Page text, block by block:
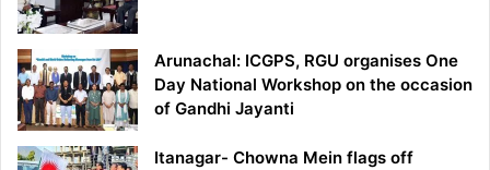
Arunachal: ICGPS, RGU organises One
Day National Workshop on the occasion
of Gandhi Jayanti
Itanagar- Chowna Mein flags off